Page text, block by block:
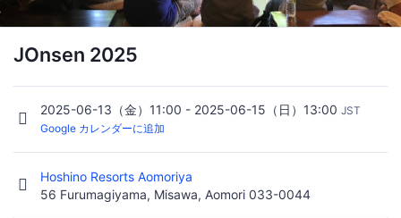
JOnsen 2025
2025-06-13（金）11:00 - 2025-06-15（日）13:00 JST
Google カレンダーに追加
Hoshino Resorts Aomoriya
56 Furumagiyama, Misawa, Aomori 033-0044